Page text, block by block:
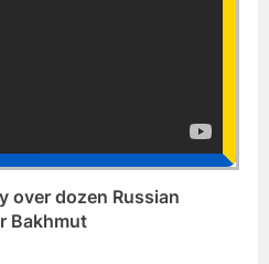
over dozen Russian
Bakhmut